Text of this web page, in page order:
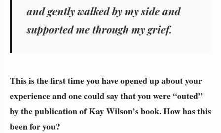
and gently walked by my side and
supported me through my grief.
This is the first time you have opened up about your
experience and one could say that you were “outed”
by the publication of Kay Wilson’s book. How has this
been for you?